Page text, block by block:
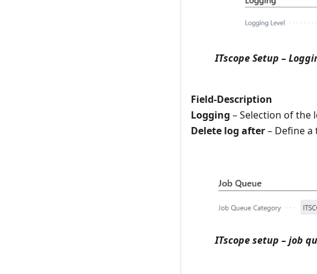
ITscope Setup –
Field-Description
Logging – Selection of the
Delete log after– Define
ITscope setup – job